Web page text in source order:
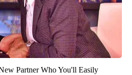
Partner Who You'll Easily